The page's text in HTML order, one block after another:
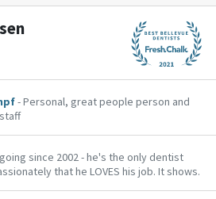
- Personal, great people person and
since 2002 - he's the only dentist
that he LOVES his job. It shows.